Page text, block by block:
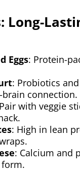
Long-
Eggs: Protein-
: Probiotics
connection.
with veggie
: High in lean
: Calcium and